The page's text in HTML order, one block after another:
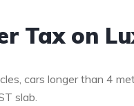
Tax on
cars longer than 4
slab.